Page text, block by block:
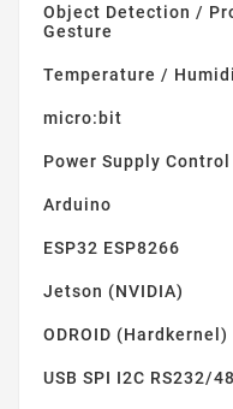
Object Detection /
Gesture
Temperature /
micro:bit
Power Supply
Arduino
ESP32 ESP8266
Jetson (NVIDIA)
ODROID (Hardkernel)
USB SPI I2C RS232/